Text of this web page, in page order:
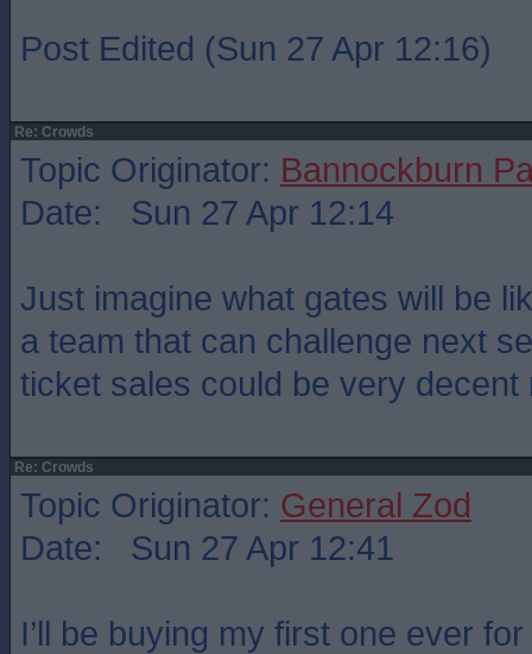
Post Edited (Sun 27 Apr 12:16)
Re: Crowds
Topic Originator: Bannockburn
Date: Sun 27 Apr 12:14
Just imagine what gates will be
a team that can challenge next
ticket sales could be very decent
Re: Crowds
Topic Originator: General Zod
Date: Sun 27 Apr 12:41
I’ll be buying my first one ever